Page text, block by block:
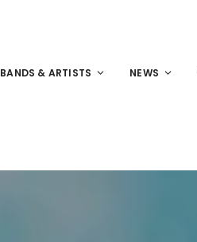
BANDS & ARTISTS NEWS